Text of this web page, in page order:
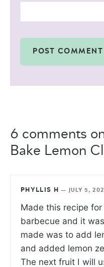
6 comments
Bake Lemon
PHYLLIS H — JULY 5,
Made this recipe
barbecue and it
made was to add
and added lemon
The next fruit I will